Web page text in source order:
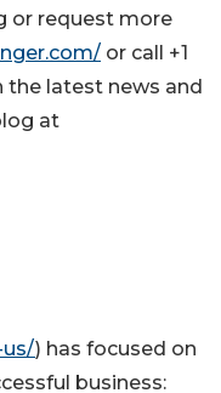
or request more
or call +1
the latest news and
at
) has focused on
business: